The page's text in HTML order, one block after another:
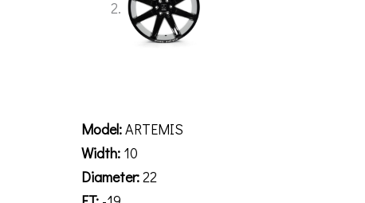
Model:ARTEMIS
Width: 10
Diameter:22